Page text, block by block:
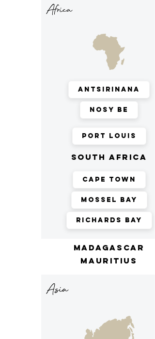
Africa
Antsirinana
Nosy Be
Port Louis
south africa
Cape Town
Mossel Bay
Richards Bay
madagascar
mauritius
Asia